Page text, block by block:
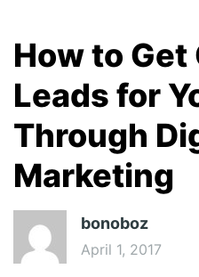
How to Get
Leads for
Through
Marketing
bonoboz
April 1, 2017